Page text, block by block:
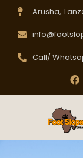
Arusha,
Call/